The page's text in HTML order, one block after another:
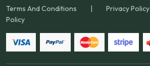
Terms And Conditions | Privacy Policy
Policy